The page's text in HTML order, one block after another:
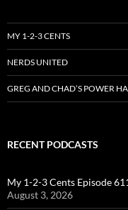
MY 1-2-3 CENTS
NERDS UNITED
GREG AND CHAD’S POWER
RECENT PODCASTS
My 1-2-3 Cents Episode
August 3, 2026